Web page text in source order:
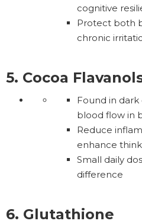
cognitive
Protect both
chronic
5. Cocoa
Found in
blood flow in
Reduce
enhance
Small daily
difference
6. Glutathione